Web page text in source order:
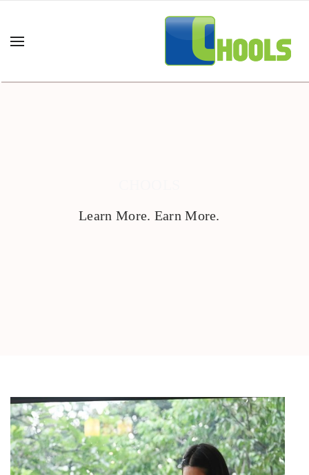
Learn More. Earn More.